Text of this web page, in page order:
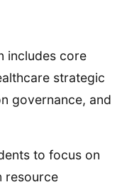
includes core
strategic
governance, and
to focus on
resource